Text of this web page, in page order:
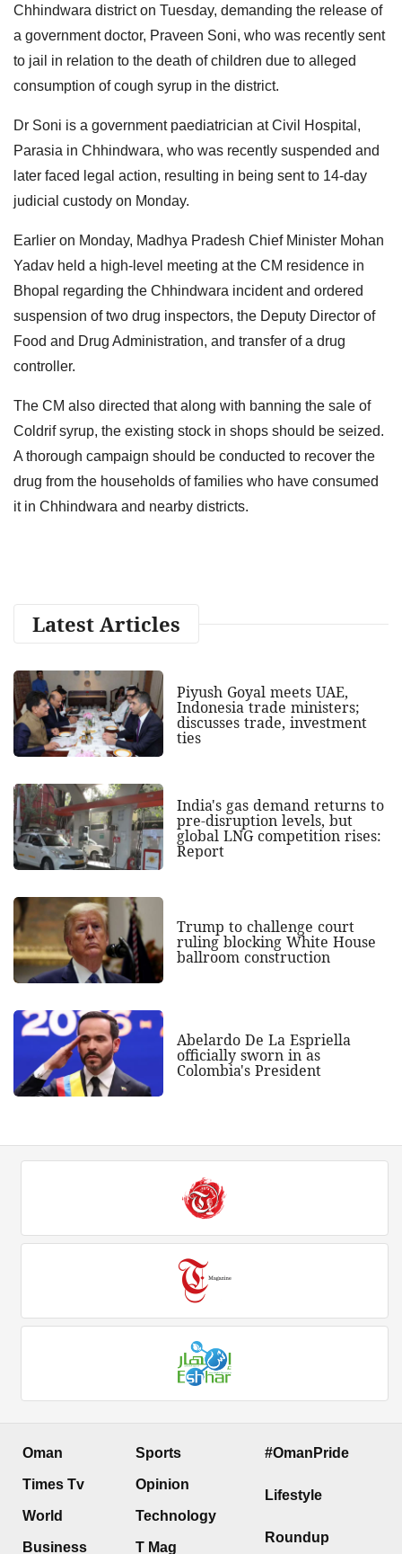
Chhindwara district on Tuesday, demanding the release of
a government doctor, Praveen Soni, who was recently sent
to jail in relation to the death of children due to alleged
consumption of cough syrup in the district.
Dr Soni is a government paediatrician at Civil Hospital,
Parasia in Chhindwara, who was recently suspended and
later faced legal action, resulting in being sent to 14-day
judicial custody on Monday.
Earlier on Monday, Madhya Pradesh Chief Minister Mohan
Yadav held a high-level meeting at the CM residence in
Bhopal regarding the Chhindwara incident and ordered
suspension of two drug inspectors, the Deputy Director of
Food and Drug Administration, and transfer of a drug
controller.
The CM also directed that along with banning the sale of
Coldrif syrup, the existing stock in shops should be seized.
A thorough campaign should be conducted to recover the
drug from the households of families who have consumed
it in Chhindwara and nearby districts.
Latest Articles
Piyush Goyal meets UAE,
Indonesia trade ministers;
discusses trade, investment
ties
India's gas demand returns to
pre-disruption levels, but
global LNG competition rises:
Report
Trump to challenge court
ruling blocking White House
ballroom construction
Abelardo De La Espriella
officially sworn in as
Colombia's President
Oman
Times Tv
World
Business
Sports
Opinion
Technology
T Mag
#OmanPride
Lifestyle
Roundup